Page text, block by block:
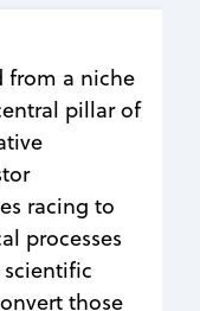
from a niche
pillar of
racing to
processes
those